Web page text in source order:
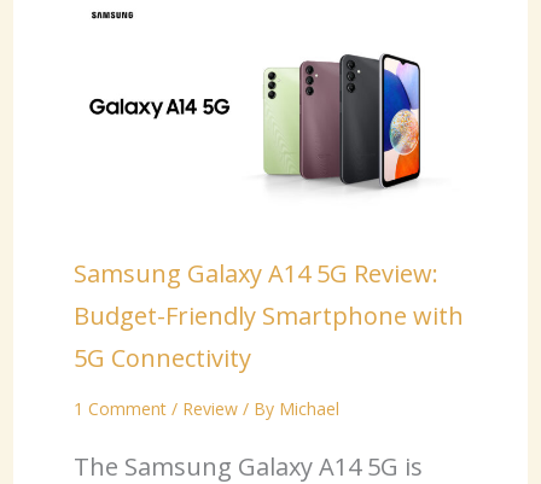
Samsung Galaxy A14 5G Review:
Budget-Friendly Smartphone with
5G Connectivity
1 Comment / Review/ By Michael
The Samsung Galaxy A14 5G is